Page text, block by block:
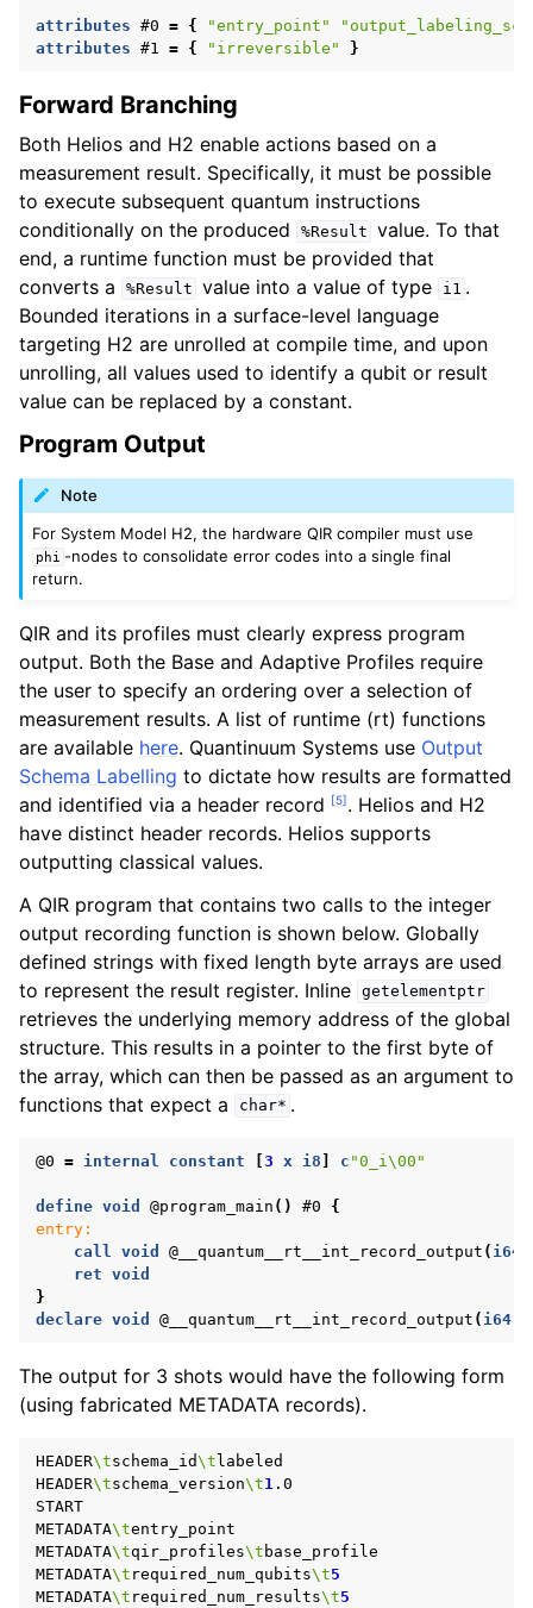
attributes #0 = { "entry_point"
attributes #1 = { "irreversible" }
Forward Branching
Both Helios and H2 enable actions based on a
measurement result. Specifically, it must be possible
to execute subsequent quantum instructions
conditionally on the produced
%Result value. To that
end, a runtime function must be provided that
converts a
%Result value into a value of type i1 .
Bounded iterations in a surface-level language
targeting H2 are unrolled at compile time, and upon
unrolling, all values used to identify a qubit or result
value can be replaced by a constant.
Program Output
Note
For System Model H2, the hardware QIR compiler must use
phi -nodes to consolidate error codes into a single final
return.
QIR and its profiles must clearly express program
output. Both the Base and Adaptive Profiles require
the user to specify an ordering over a selection of
measurement results. A list of runtime (rt) functions
are available here. Quantinuum Systems use Output
Schema Labelling to dictate how results are formatted
and identified via a header record [5]. Helios and H2
have distinct header records. Helios supports
outputting classical values.
A QIR program that contains two calls to the integer
output recording function is shown below. Globally
defined strings with fixed length byte arrays are used
to represent the result register. Inline getelementptr
retrieves the underlying memory address of the global
structure. This results in a pointer to the first byte of
the array, which can then be passed as an argument to
functions that expect a
char* .
@0 = internal constant [3 x i8 ] c "0_i\00"
define void @program_main () #0
{
entry:
call
void @__quantum__rt__int_record_output ( i64
ret void
}
declare void @__quantum__rt__int_record_output ( i64
The output for 3 shots would have the following form
(using fabricated METADATA records).
HEADER\tschema_id\tlabeled
HEADER\tschema_version\t1 .0
START
METADATA\tentry_point
METADATA\tqir_profiles\t base_profile
METADATA\t required_num_qubits\t5
METADATA\t required_num_results\t5